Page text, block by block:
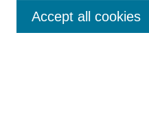
Enter search terms:
Accept all cookies